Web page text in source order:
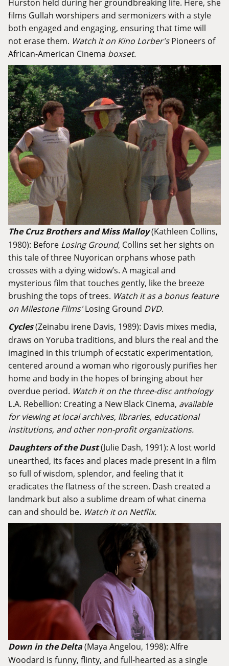
films Gullah worshipers and sermonizers with a style
both engaged and engaging, ensuring that time will
not erase them. Watch it on Kino Lorber'sPioneers of
African-American Cinema boxset.
The Cruz Brothers and Miss Malloy(Kathleen Collins,
1980): Before Losing Ground, Collins set her sights on
this tale of three Nuyorican orphans whose path
crosses with a dying widow’s. A magical and
mysterious film that touches gently, like the breeze
brushing the tops of trees. Watch it as a bonus feature
on Milestone Films'Losing Ground DVD.
Cycles(Zeinabu irene Davis, 1989): Davis mixes media,
draws on Yoruba traditions, and blurs the real and the
imagined in this triumph of ecstatic experimentation,
centered around a woman who rigorously purifies her
home and body in the hopes of bringing about her
overdue period. Watch it on the three-disc anthology
L.A. Rebellion: Creating a New Black Cinema, available
for viewing at local archives, libraries, educational
institutions, and other non-profit organizations.
Daughters of the Dust(Julie Dash, 1991): A lost world
unearthed, its faces and places made present in a film
so full of wisdom, splendor, and feeling that it
eradicates the flatness of the screen. Dash created a
landmark but also a sublime dream of what cinema
can and should be. Watch it on Netflix.
Down in the Delta(Maya Angelou, 1998): Alfre
Woodard is funny, flinty, and full-hearted as a single